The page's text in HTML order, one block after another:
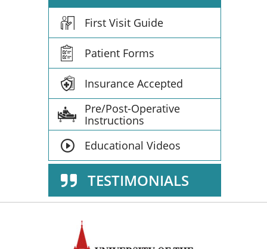
First Visit Guide
Patient Forms
Insurance Accepted
Pre/Post-Operative
Instructions
Educational Videos
TESTIMONIALS